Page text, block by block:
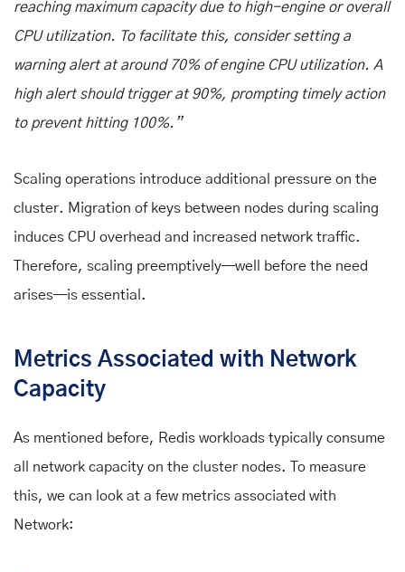
reaching maximum capacity due to high-engine or overall
CPU utilization. To facilitate this, consider setting a
warning alert at around 70% of engine CPU utilization. A
high alert should trigger at 90%, prompting timely action
to prevent hitting 100%.”
Scaling operations introduce additional pressure on the
cluster. Migration of keys between nodes during scaling
induces CPU overhead and increased network traffic.
Therefore, scaling preemptively—well before the need
arises—is essential.
Metrics Associated with Network
Capacity
As mentioned before, Redis workloads typically consume
all network capacity on the cluster nodes. To measure
this, we can look at a few metrics associated with
Network: